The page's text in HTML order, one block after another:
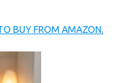
BUY FROM AMAZON.